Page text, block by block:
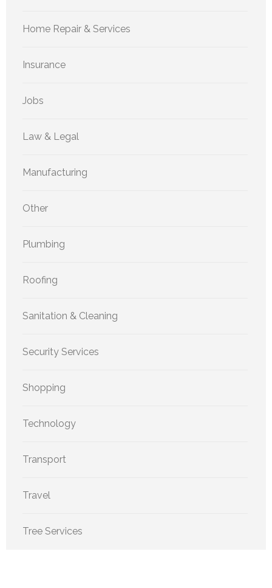
Home Repair & Services
Insurance
Jobs
Law & Legal
Manufacturing
Other
Plumbing
Roofing
Sanitation & Cleaning
Security Services
Shopping
Technology
Transport
Travel
Tree Services